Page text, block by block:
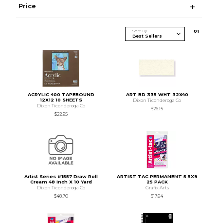
Price
Sort By 01
ACRYLIC 400 TAPEBOUND
12X12 10 SHEETS
Dixon Ticonderoga Co
$22.95
ART BD 335 WHT 32X40
Dixon Ticonderoga Co
$26.15
Artist Series #1557 Draw Roll
Cream 48 Inch X 10 Yard
Dixon Ticonderoga Co
$48.70
ARTIST TAC PERMANENT 5.5X9
25 PACK
Grafix Arts
$17.64